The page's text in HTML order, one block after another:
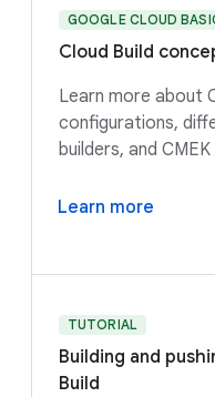
GOOGLE CLOUD
Cloud Build
Learn more about
configurations,
builders, and
Learn more
TUTORIAL
Building and
Build